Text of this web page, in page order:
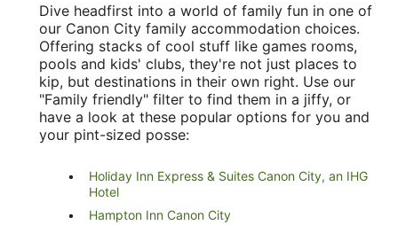
Dive headfirst into a world of family fun in one of
our Canon City family accommodation choices.
Offering stacks of cool stuff like games rooms,
pools and kids' clubs, they're not just places to
kip, but destinations in their own right. Use our
"Family friendly" filter to find them in a jiffy, or
have a look at these popular options for you and
your pint-sized posse:
Holiday Inn Express & Suites Canon City, an IHG
Hotel
Hampton Inn Canon City